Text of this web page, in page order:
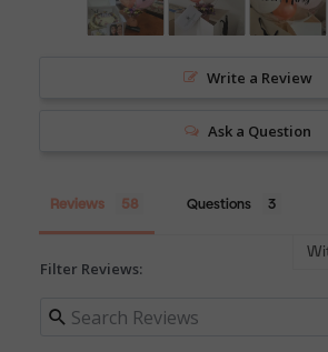
Write a Review
Ask a Question
Reviews Questions
Filter Reviews: